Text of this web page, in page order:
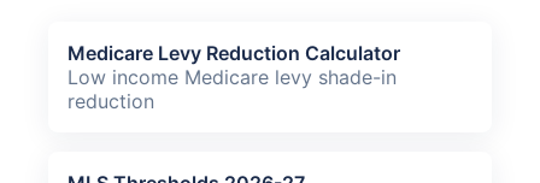
Medicare Levy Reduction Calculator
Low income Medicare levy shade-in
reduction